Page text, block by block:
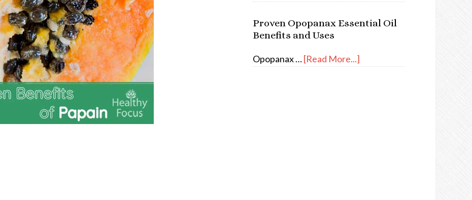
Proven Opopanax Essential Oil
Benefits and Uses
Opopanax …[Read More...]